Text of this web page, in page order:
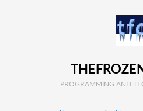
PROGRAMMING AND